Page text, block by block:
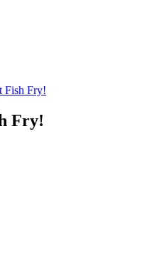
Fish Fry!
Fry!